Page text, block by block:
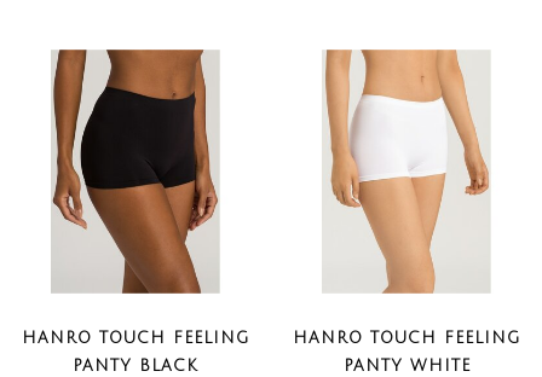
HANRO TOUCH FEELING
PANTY BLACK
HANRO TOUCH FEELING
PANTY WHITE